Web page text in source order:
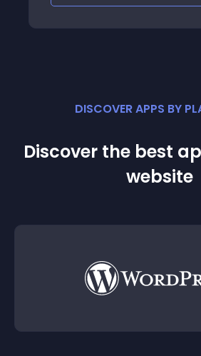
DISCOVER APPS BY
Discover the best
website